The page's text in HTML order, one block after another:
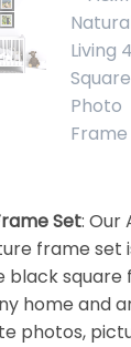
Set: Our
frame
black
home and
photos,